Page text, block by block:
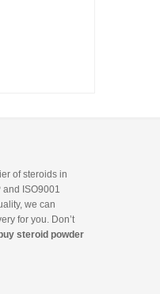
of steroids in
ISO9001
we can
for you. Don’t
steroid powder